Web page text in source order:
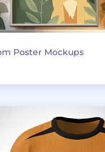
Poster Mockups